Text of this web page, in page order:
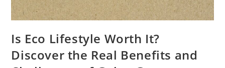
Is Eco Lifestyle Worth It?
Discover the Real Benefits and